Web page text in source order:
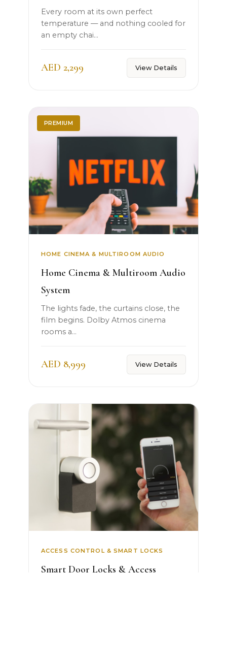
Every room at its own perfect
temperature — and nothing cooled for
an empty chai...
AED 2,299 View Details
PREMIUM
HOME CINEMA & MULTIROOM AUDIO
Home Cinema & Multiroom Audio
System
The lights fade, the curtains close, the
film begins. Dolby Atmos cinema
rooms a...
AED 8,999 View Details
ACCESS CONTROL & SMART LOCKS
Smart Door Locks & Access